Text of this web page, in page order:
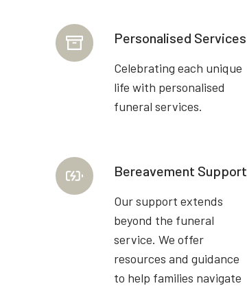
Personalised Services
Celebrating each unique
life with personalised
funeral services.
Bereavement Support
Our support extends
beyond the funeral
service. We offer
resources and guidance
to help families navigate